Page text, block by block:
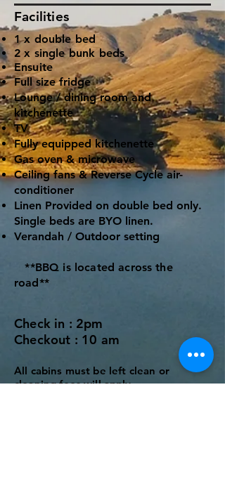
Facilities
1 x double bed
2 x single bunk beds
Ensuite
Full size fridge
Lounge / dining room and
kitchenette
TV
Fully equipped kitchenette
Gas oven & microwave
Ceiling fans & Reverse Cycle air-
conditioner
Linen Provided on double bed only.
Single beds are BYO linen.
Verandah / Outdoor setting
**BBQ is located across the
road**
Check in : 2pm
Checkout : 10 am
All cabins must be left clean or
cleaning fees will apply.